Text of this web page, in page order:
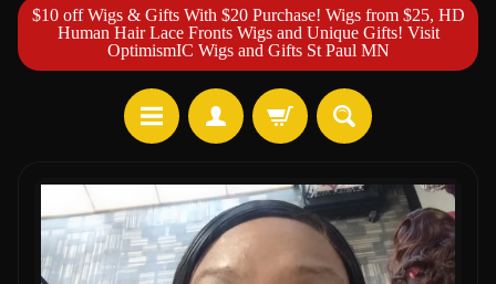
$10 off Wigs & Gifts With $20 Purchase! Wigs from $25, HD
Human Hair Lace Fronts Wigs and Unique Gifts! Visit
OptimismIC Wigs and Gifts St Paul MN